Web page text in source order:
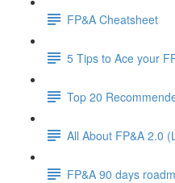
FP&A Cheatsheet
5 Tips to Ace your
Top 20
All About FP&A 2.0
FP&A 90 days